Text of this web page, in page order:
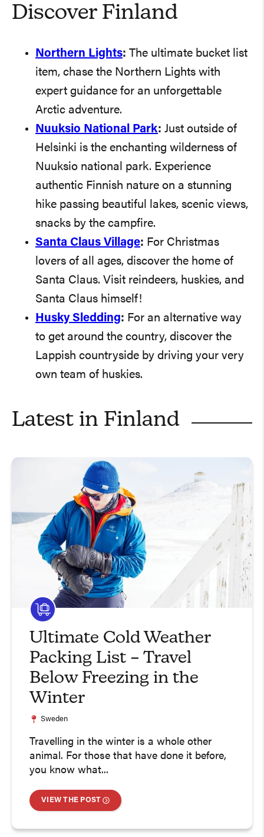
Discover Finland
Northern Lights: The ultimate bucket list
item, chase the Northern Lights with
expert guidance for an unforgettable
Arctic adventure.
Nuuksio National Park: Just outside of
Helsinki is the enchanting wilderness of
Nuuksio national park. Experience
authentic Finnish nature on a stunning
hike passing beautiful lakes, scenic views,
snacks by the campfire.
Santa Claus Village: For Christmas
lovers of all ages, discover the home of
Santa Claus. Visit reindeers, huskies, and
Santa Claus himself!
Husky Sledding: For an alternative way
to get around the country, discover the
Lappish countryside by driving your very
own team of huskies.
Latest in Finland
Ultimate Cold Weather
Packing List – Travel
Below Freezing in the
Winter
Sweden
Travelling in the winter is a whole other
animal. For those that have done it before,
you know what...
VIEW THE POST